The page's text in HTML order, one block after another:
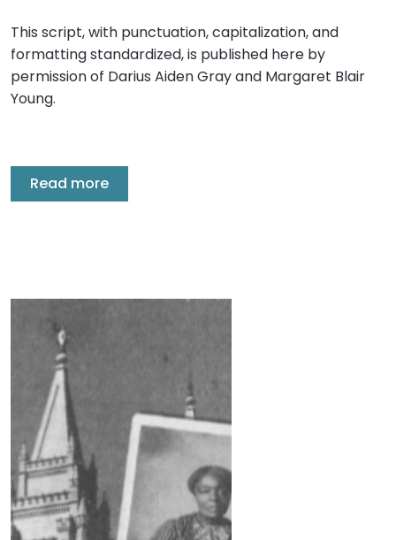
This script, with punctuation, capitalization, and
formatting standardized, is published here by
permission of Darius Aiden Gray and Margaret Blair
Young.
Read more